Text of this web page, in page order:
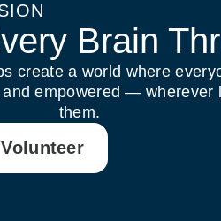
Brain
create a world where
empowered — wherever
them.
Volunteer